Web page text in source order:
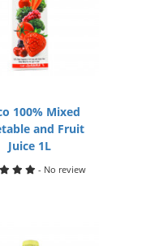
100% Mixed
and Fruit
Juice 1L
- No review